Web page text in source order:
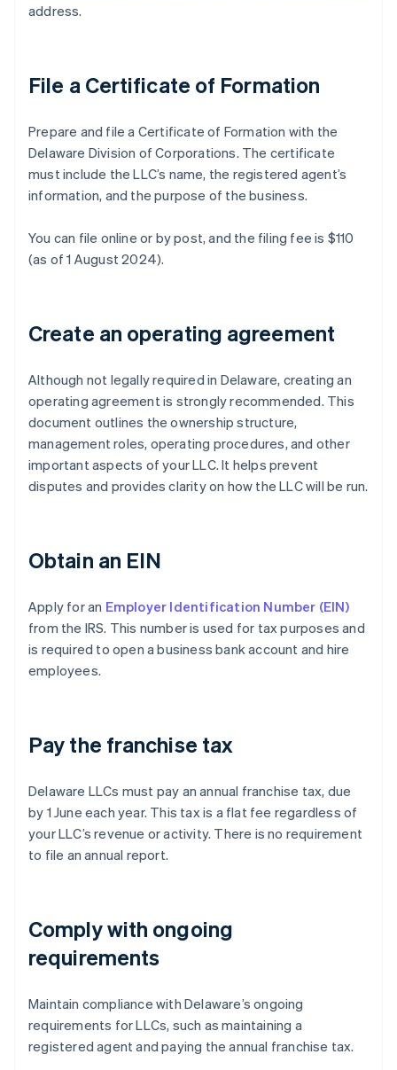
address.
File a Certificate of Formation
Prepare and file a Certificate of Formation with the
Delaware Division of Corporations. The certificate
must include the LLC’s name, the registered agent’s
information, and the purpose of the business.
You can file online or by post, and the filing fee is $110
(as of 1 August 2024).
Create an operating agreement
Although not legally required in Delaware, creating an
operating agreement is strongly recommended. This
document outlines the ownership structure,
management roles, operating procedures, and other
important aspects of your LLC. It helps prevent
disputes and provides clarity on how the LLC will be run.
Obtain an EIN
Apply for an Employer Identification Number (EIN)
from the IRS. This number is used for tax purposes and
is required to open a business bank account and hire
employees.
Pay the franchise tax
Delaware LLCs must pay an annual franchise tax, due
by 1 June each year. This tax is a flat fee regardless of
your LLC’s revenue or activity. There is no requirement
to file an annual report.
Comply with ongoing
requirements
Maintain compliance with Delaware’s ongoing
requirements for LLCs, such as maintaining a
registered agent and paying the annual franchise tax.